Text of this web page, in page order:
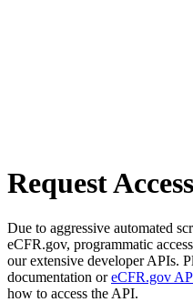
Request Access
Due to aggressive automated
eCFR.gov, programmatic
our extensive developer APIs.
documentation oreCFR.gov
how to access the API.